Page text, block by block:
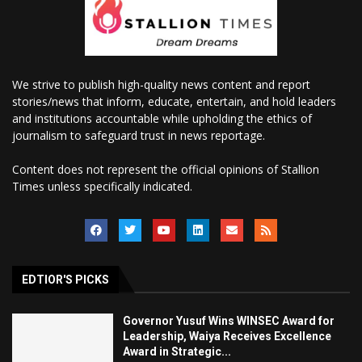
We strive to publish high-quality news content and report
stories/news that inform, educate, entertain, and hold leaders
and institutions accountable while upholding the ethics of
journalism to safeguard trust in news reportage.
Content does not represent the official opinions of Stallion
Times unless specifically indicated.
EDTIOR'S PICKS
Governor Yusuf Wins WINSEC Award for
Leadership, Waiya Receives Excellence
Award in Strategic...